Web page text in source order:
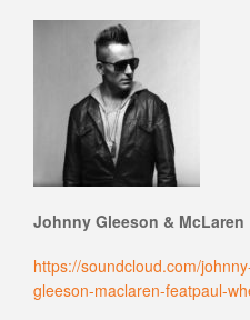
Johnny Gleeson & McLaren
https://soundcloud.com/
gleeson-maclaren-featpaul-